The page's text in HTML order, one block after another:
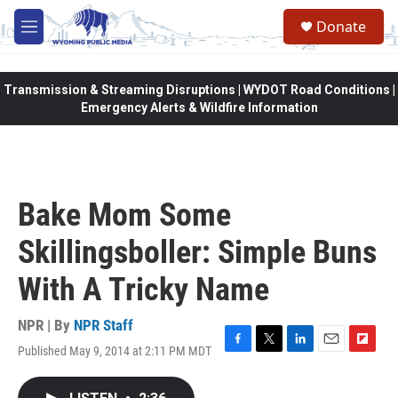
Skip to main content
M
e
Donate
Transmission & Streaming Disruptions | WYDOT Road Conditions |
Emergency Alerts & Wildfire Information
Bake Mom Some
Skillingsboller: Simple Buns
With A Tricky Name
NPR | By NPR Staff
Published May 9, 2014 at 2:11 PM MDT
F
T
L
E
F